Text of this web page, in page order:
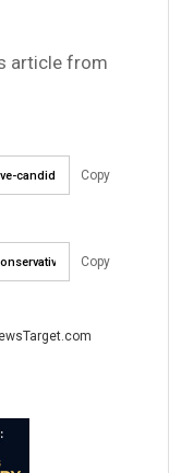
article from
Copy
Copy